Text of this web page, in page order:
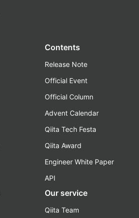
Contents
Release Note
Official Event
Official Column
Advent Calendar
Qiita Tech Festa
Qiita Award
Engineer White Paper
API
Our service
Qiita Team